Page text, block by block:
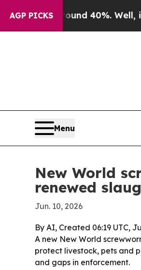
AGP PICKS
Around 40%. Well, it
Menu
New World
renewed
Jun. 10, 2026
By AI, Created 06:19 UTC,
A new New World
protect livestock, pets and
and gaps in enforcement.